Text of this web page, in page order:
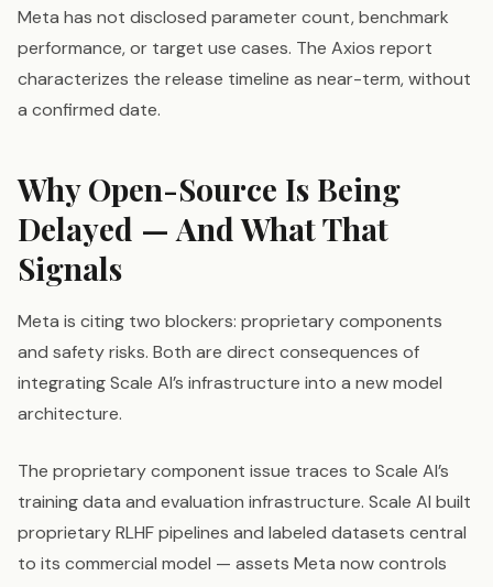
Meta has not disclosed parameter count, benchmark
performance, or target use cases. The Axios report
characterizes the release timeline as near-term, without
a confirmed date.
Why Open-Source Is Being
Delayed — And What That
Signals
Meta is citing two blockers: proprietary components
and safety risks. Both are direct consequences of
integrating Scale AI’s infrastructure into a new model
architecture.
The proprietary component issue traces to Scale AI’s
training data and evaluation infrastructure. Scale AI built
proprietary RLHF pipelines and labeled datasets central
to its commercial model — assets Meta now controls